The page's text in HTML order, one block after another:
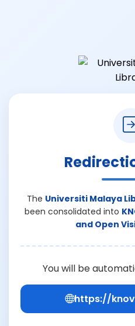
The Universiti Malaya
been consolidated into
and Open
You will be
https://